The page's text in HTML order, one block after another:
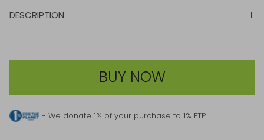
DESCRIPTION
BUY NOW
- We donate 1% of your purchase to 1% FTP